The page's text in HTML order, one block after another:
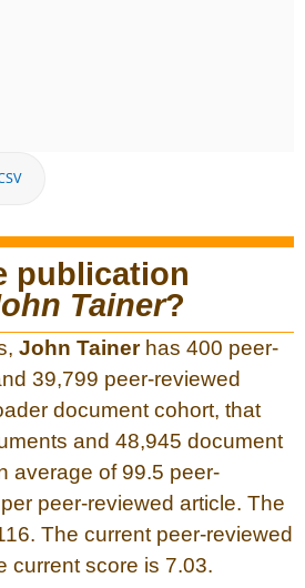
publication
Tainer?
John Tainerhas 400 peer-
39,799 peer-reviewed
document cohort, that
and 48,945 document
average of 99.5 peer-
peer-reviewed article. The
The current peer-reviewed
current score is 7.03.